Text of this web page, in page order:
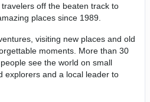
off the beaten track to
places since 1989.
visiting new places and old
moments. More than 30
see the world on small
explorers and a local leader to